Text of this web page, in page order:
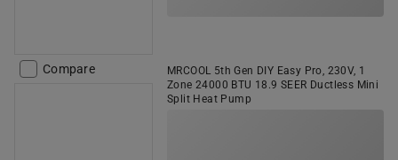
Compare
MRCOOL 5th Gen DIY Easy Pro, 230V, 1
Zone 24000 BTU 18.9 SEER Ductless Mini
Split Heat Pump